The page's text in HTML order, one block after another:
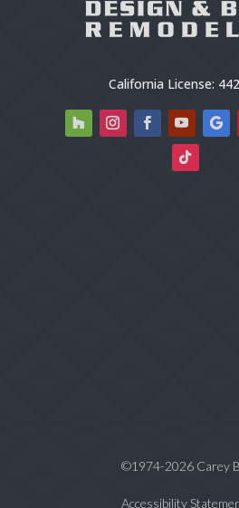
California License:
©1974-2026 Carey
Accessibility